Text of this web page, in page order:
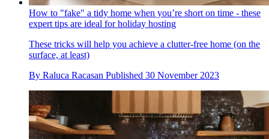
How to "fake" a tidy home when you’re short on time - these
expert tips are ideal for holiday hosting
These tricks will help you achieve a clutter-free home (on the
surface, at least)
By Raluca Racasan Published 30 November 2023